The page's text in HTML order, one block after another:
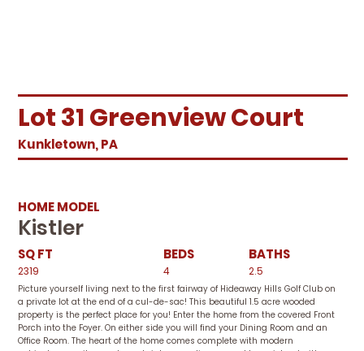
Lot 31 Greenview Court
Kunkletown, PA
HOME MODEL
Kistler
SQ FT BEDS BATHS
2319 4 2.5
Picture yourself living next to the first fairway of Hideaway Hills Golf Club on
a private lot at the end of a cul-de-sac! This beautiful 1.5 acre wooded
property is the perfect place for you! Enter the home from the covered Front
Porch into the Foyer. On either side you will find your Dining Room and an
Office Room. The heart of the home comes complete with modern